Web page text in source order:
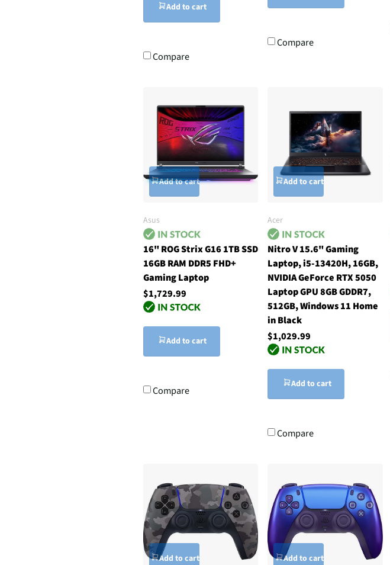
Add to cart
Compare
Compare
Add to cart
Asus
16" ROG Strix G16 1TB SSD
16GB RAM DDR5 FHD+
Gaming Laptop
$1,729.99
Add to cart
Compare
Add to cart
Acer
Nitro V 15.6" Gaming
Laptop, i5-13420H, 16GB,
NVIDIA GeForce RTX 5050
Laptop GPU 8GB GDDR7,
512GB, Windows 11 Home
in Black
$1,029.99
Add to cart
Compare
Add to cart Add to cart